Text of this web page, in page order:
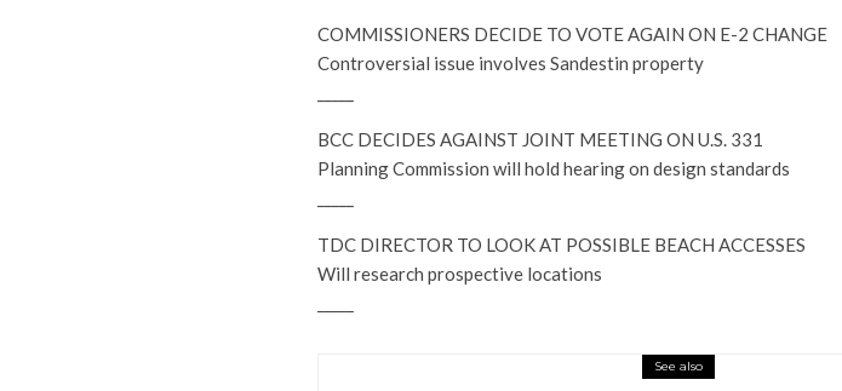
COMMISSIONERS DECIDE TO VOTE AGAIN ON E-2 CHANGE
Controversial issue involves Sandestin property
BCC DECIDES AGAINST JOINT MEETING ON U.S. 331
Planning Commission will hold hearing on design standards
TDC DIRECTOR TO LOOK AT POSSIBLE BEACH ACCESSES
Will research prospective locations
See also